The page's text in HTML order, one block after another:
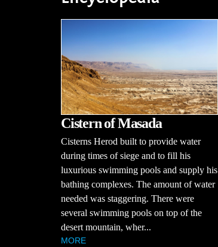
Cistern of Masada
Cisterns Herod built to provide water
during times of siege and to fill his
luxurious swimming pools and supply his
bathing complexes. The amount of water
needed was staggering. There were
several swimming pools on top of the
desert mountain, wher...
MORE